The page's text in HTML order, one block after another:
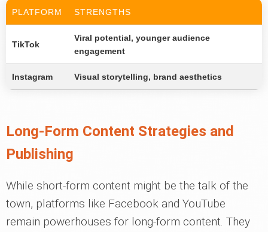
PLATFORM STRENGTHS
TikTok
Viral potential, younger audience
engagement
Instagram Visual storytelling, brand aesthetics
Long-Form Content Strategies and
Publishing
While short-form content might be the talk of the
town, platforms like Facebook and YouTube
remain powerhouses for long-form content. They